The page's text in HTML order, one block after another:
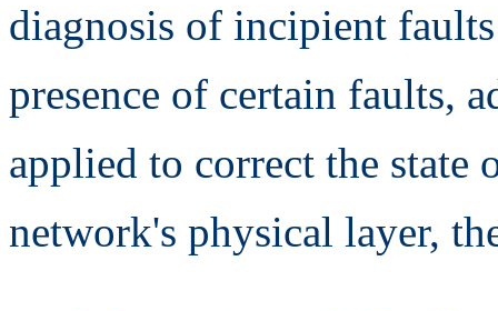
diagnosis of incipient
presence of certain faults,
applied to correct the state
network's physical layer,